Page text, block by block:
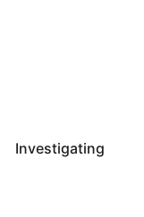
Investigating